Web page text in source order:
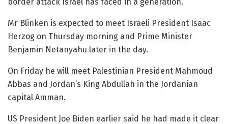
Mr Blinken is expected to meet Israeli President Isaac
Herzog on Thursday morning and Prime Minister
Benjamin Netanyahu later in the day.
On Friday he will meet Palestinian President Mahmoud
Abbas and Jordan’s King Abdullah in the Jordanian
capital Amman.
US President Joe Biden earlier said he had made it clear